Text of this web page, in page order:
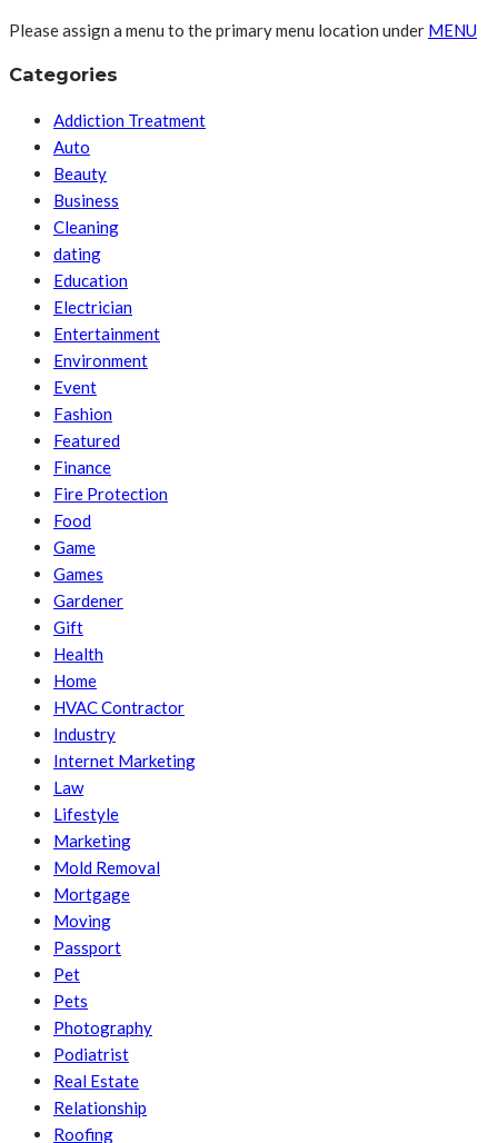
Please assign a menu to the primary menu location under MENU
Categories
Addiction Treatment
Auto
Beauty
Business
Cleaning
dating
Education
Electrician
Entertainment
Environment
Event
Fashion
Featured
Finance
Fire Protection
Food
Game
Games
Gardener
Gift
Health
Home
HVAC Contractor
Industry
Internet Marketing
Law
Lifestyle
Marketing
Mold Removal
Mortgage
Moving
Passport
Pet
Pets
Photography
Podiatrist
Real Estate
Relationship
Roofing